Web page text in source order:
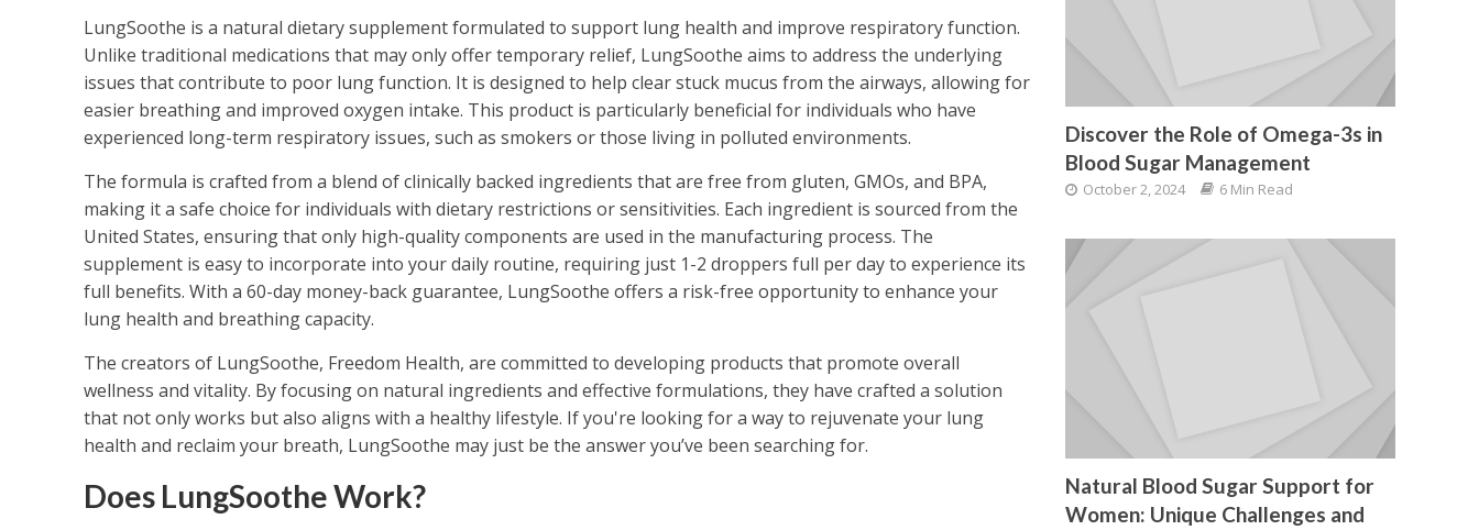
LungSoothe is a natural dietary supplement formulated to support lung health and improve respiratory function.
Unlike traditional medications that may only offer temporary relief, LungSoothe aims to address the underlying
issues that contribute to poor lung function. It is designed to help clear stuck mucus from the airways, allowing for
easier breathing and improved oxygen intake. This product is particularly beneficial for individuals who have
experienced long-term respiratory issues, such as smokers or those living in polluted environments.
The formula is crafted from a blend of clinically backed ingredients that are free from gluten, GMOs, and BPA,
making it a safe choice for individuals with dietary restrictions or sensitivities. Each ingredient is sourced from the
United States, ensuring that only high-quality components are used in the manufacturing process. The
supplement is easy to incorporate into your daily routine, requiring just 1-2 droppers full per day to experience its
full benefits. With a 60-day money-back guarantee, LungSoothe offers a risk-free opportunity to enhance your
lung health and breathing capacity.
The creators of LungSoothe, Freedom Health, are committed to developing products that promote overall
wellness and vitality. By focusing on natural ingredients and effective formulations, they have crafted a solution
that not only works but also aligns with a healthy lifestyle. If you're looking for a way to rejuvenate your lung
health and reclaim your breath, LungSoothe may just be the answer you’ve been searching for.
Does LungSoothe Work?
Discover the Role of Omega-3s in
Blood Sugar Management
October 2, 2024 6 Min Read
Natural Blood Sugar Support for
Women: Unique Challenges and